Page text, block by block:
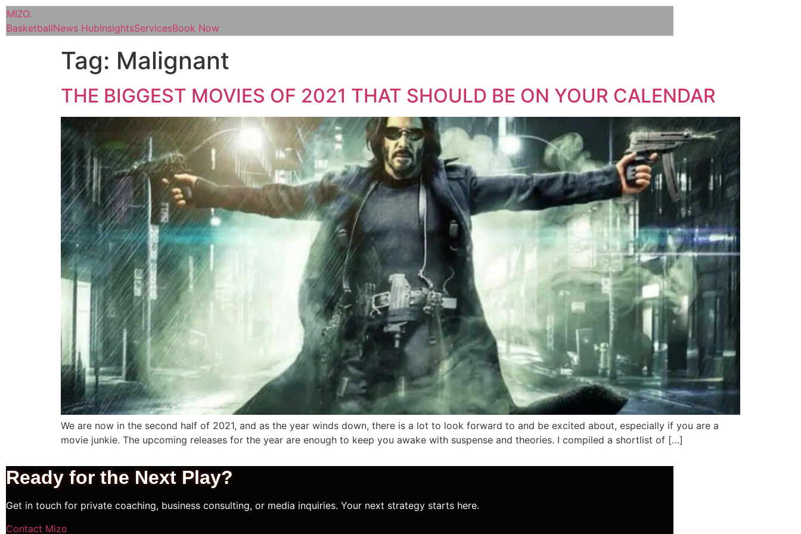
MIZO.
BasketballNews HubInsightsServicesBook Now
Tag: Malignant
THE BIGGEST MOVIES OF 2021 THAT SHOULD BE ON YOUR CALENDAR
We are now in the second half of 2021, and as the year winds down, there is a lot to look forward to and be excited about, especially if you are a
movie junkie. The upcoming releases for the year are enough to keep you awake with suspense and theories. I compiled a shortlist of […]
Ready for the Next Play?
Get in touch for private coaching, business consulting, or media inquiries. Your next strategy starts here.
Contact Mizo